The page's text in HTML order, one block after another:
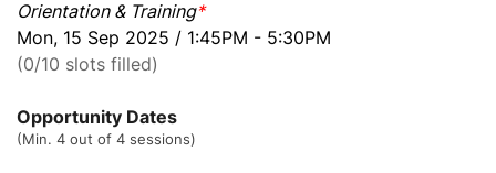
Orientation & Training*
Mon, 15 Sep 2025 / 1:45PM - 5:30PM
(0/10 slots filled)
Opportunity Dates
(Min. 4 out of 4 sessions)